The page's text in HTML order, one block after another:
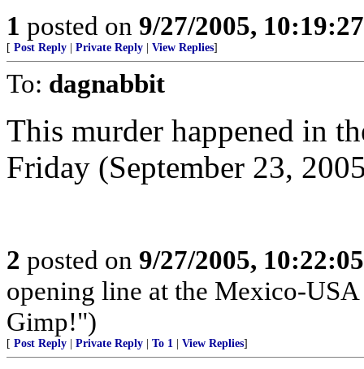
1 posted on 9/27/2005,
[ Post Reply Private Reply View Replies]
To: dagnabbit
This murder happened in
Friday (September 23,
2 posted on 9/27/2005,
opening line at the Mexico-
Gimp!")
[ Post Reply Private Reply To 1 View Replies]